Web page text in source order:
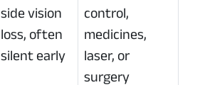
side vision
loss, often
silent early
control,
medicines,
laser, or
surgery